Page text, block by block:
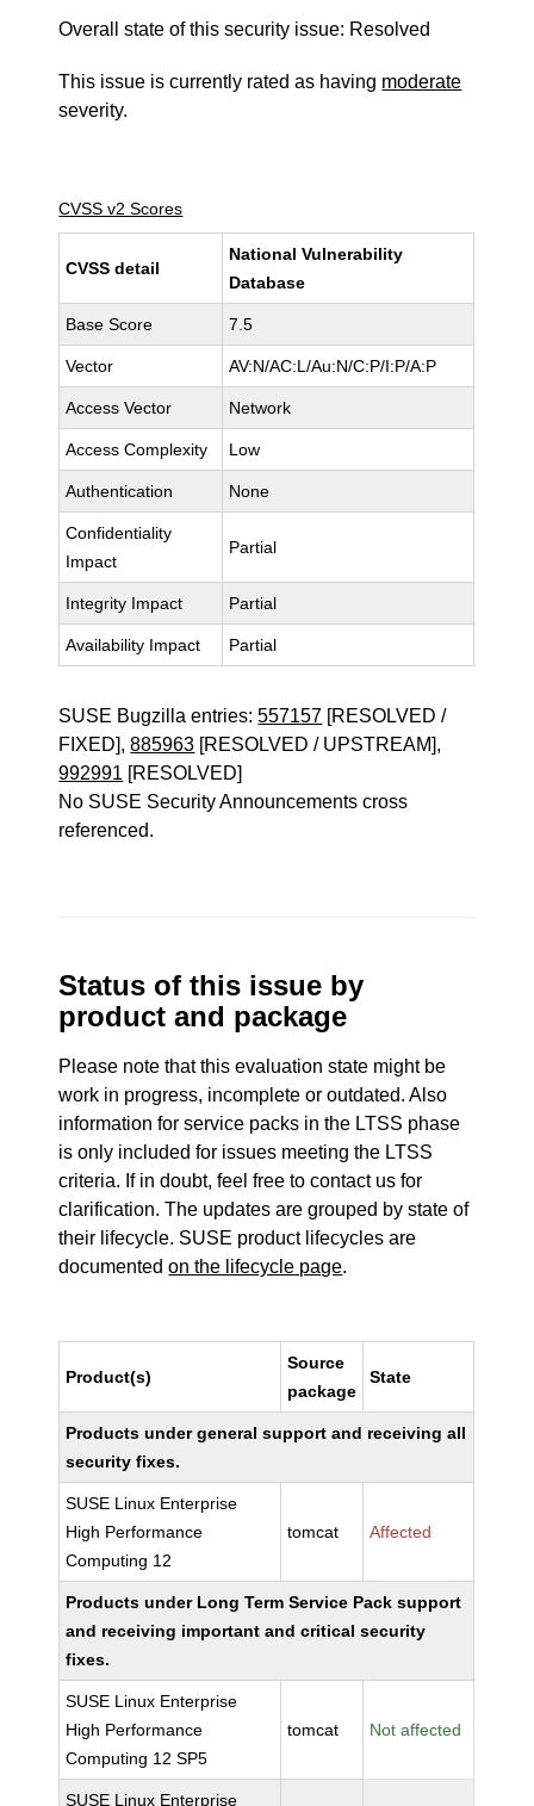
Overall state of this security issue: Resolved
This issue is currently rated as having moderate
severity.
CVSS v2 Scores
CVSS detail
National Vulnerability
Database
Base Score 7.5
Vector AV:N/AC:L/Au:N/C:P/I:P/A:P
Access Vector Network
Access Complexity Low
Authentication None
Confidentiality
Impact
Partial
Integrity Impact Partial
Availability Impact Partial
SUSE Bugzilla entries:557157 [RESOLVED /
FIXED],885963 [RESOLVED / UPSTREAM],
992991 [RESOLVED]
No SUSE Security Announcements cross
referenced.
Status of this issue by
product and package
Please note that this evaluation state might be
work in progress, incomplete or outdated. Also
information for service packs in the LTSS phase
is only included for issues meeting the LTSS
criteria. If in doubt, feel free to contact us for
clarification. The updates are grouped by state of
their lifecycle. SUSE product lifecycles are
documentedon the lifecycle page.
Product(s)
Source
package
State
Products under general support and receiving all
security fixes.
SUSE Linux Enterprise
High Performance
Computing 12
tomcat Affected
Products under Long Term Service Pack support
and receiving important and critical security
fixes.
SUSE Linux Enterprise
High Performance
Computing 12 SP5
tomcat Not affected
SUSE Linux Enterprise